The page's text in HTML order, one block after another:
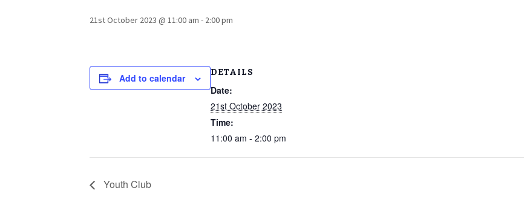
21st October 2023 @ 11:00 am - 2:00 pm
Add to calendar DETAILS
Date:
21st October 2023
Time:
11:00 am - 2:00 pm
Youth Club